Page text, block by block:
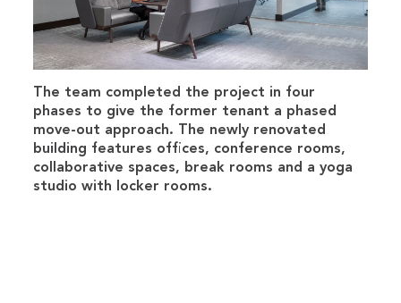
The team completed the project in four
phases to give the former tenant a phased
move-out approach. The newly renovated
building features offices, conference rooms,
collaborative spaces, break rooms and a yoga
studio with locker rooms.